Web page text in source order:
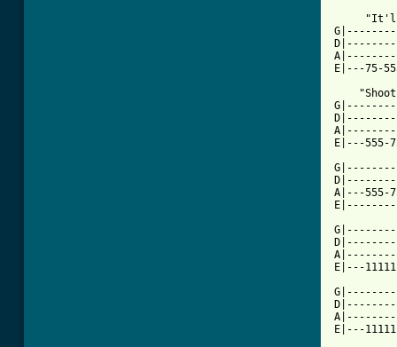
E|---75-
E|---555-
A|---
E|---
E|---